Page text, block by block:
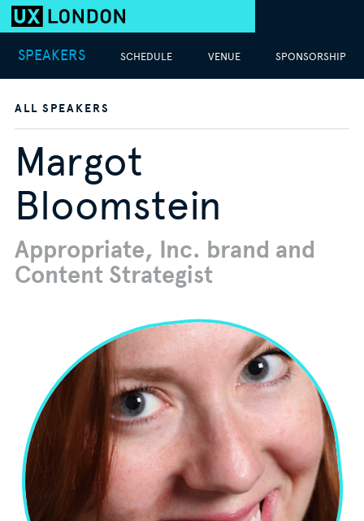
SPEAKERS SCHEDULE VENUE SPONSORSHIP
ALL SPEAKERS
Margot
Bloomstein
Appropriate, Inc. brand and
Content Strategist